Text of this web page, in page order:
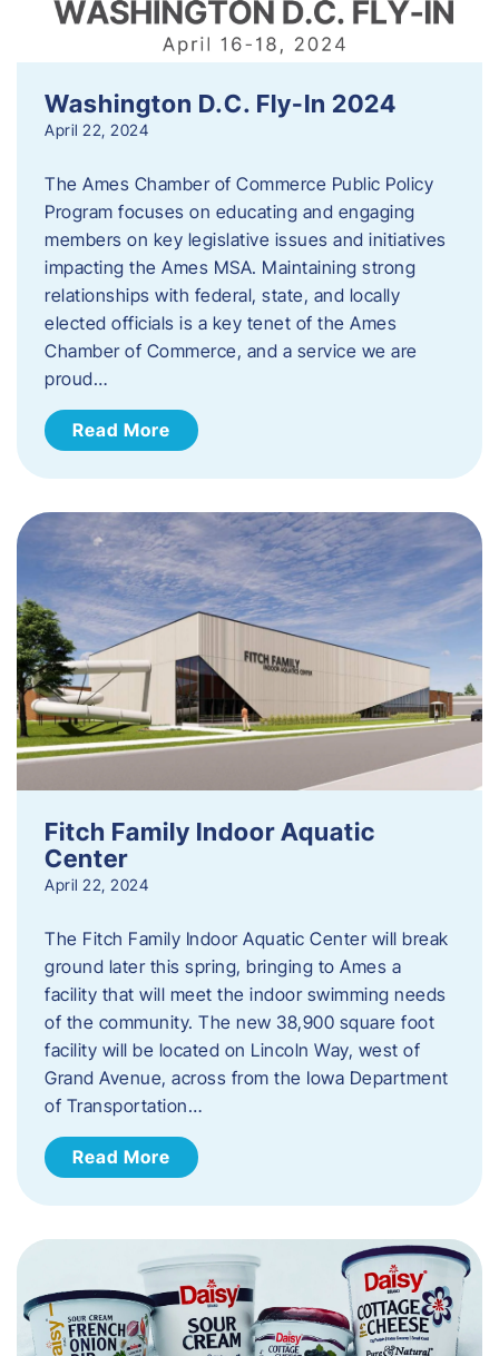
Washington D.C. Fly-In 2024
April 22, 2024
The Ames Chamber of Commerce Public Policy
Program focuses on educating and engaging
members on key legislative issues and initiatives
impacting the Ames MSA. Maintaining strong
relationships with federal, state, and locally
elected officials is a key tenet of the Ames
Chamber of Commerce, and a service we are
proud…
Read More
Fitch Family Indoor Aquatic
Center
April 22, 2024
The Fitch Family Indoor Aquatic Center will break
ground later this spring, bringing to Ames a
facility that will meet the indoor swimming needs
of the community. The new 38,900 square foot
facility will be located on Lincoln Way, west of
Grand Avenue, across from the Iowa Department
of Transportation…
Read More